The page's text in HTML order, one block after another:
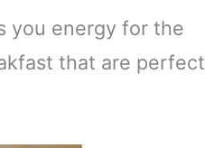
you energy for the
that are perfect